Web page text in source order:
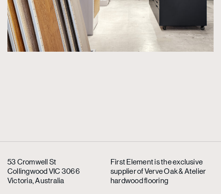
53 Cromwell St
Collingwood VIC 3066
Victoria, Australia
First Element is the exclusive
supplierof Verve Oak & Atelier
hardwood flooring